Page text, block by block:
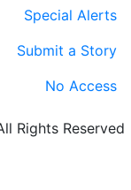
Special Alerts
Submit a Story
No Access
Rights Reserved